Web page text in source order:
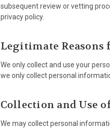
subsequent review or vetting
privacy policy.
Legitimate
We only collect and use your
we only collect personal
Collection and Use
We may collect personal